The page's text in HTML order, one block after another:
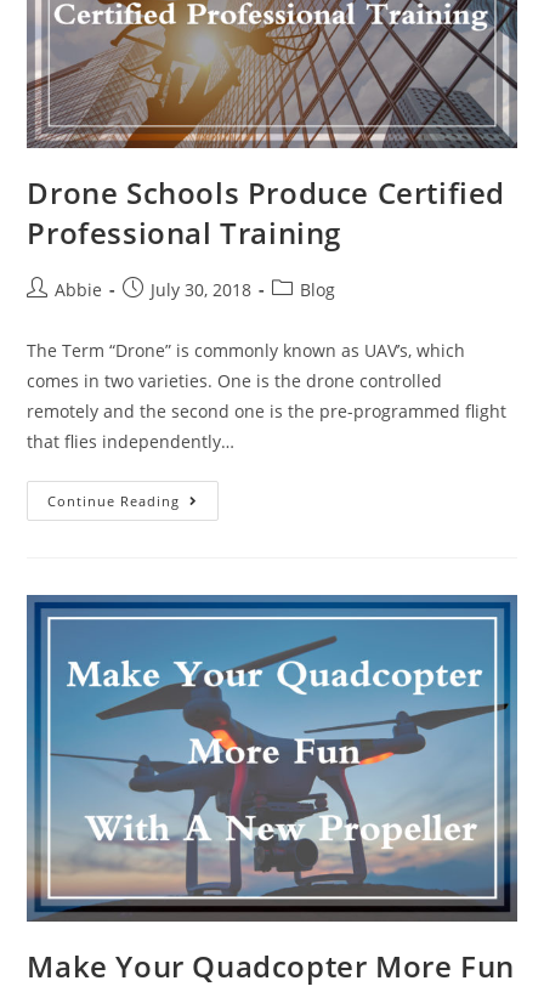
Like
A
Professional
Drone Schools Produce Certified
Professional Training
PostAbbie
PostJuly 30, 2018
PostBlog
The Term “Drone” is commonly known as UAV’s, which
comes in two varieties. One is the drone controlled
remotely and the second one is the pre-programmed flight
that flies independently…
Continue Reading
Schools
Professional
Training
Make Your Quadcopter More Fun